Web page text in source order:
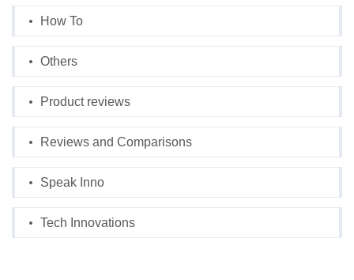
How To
Others
Product reviews
Reviews and Comparisons
Speak Inno
Tech Innovations